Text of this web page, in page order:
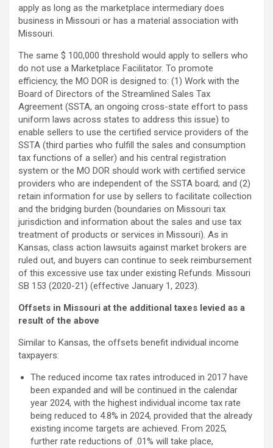
apply as long as the marketplace intermediary does
business in Missouri or has a material association with
Missouri.
The same $ 100,000 threshold would apply to sellers who
do not use a Marketplace Facilitator. To promote
efficiency, the MO DOR is designed to: (1) Work with the
Board of Directors of the Streamlined Sales Tax
Agreement (SSTA, an ongoing cross-state effort to pass
uniform laws across states to address this issue) to
enable sellers to use the certified service providers of the
SSTA (third parties who fulfill the sales and consumption
tax functions of a seller) and his central registration
system or the MO DOR should work with certified service
providers who are independent of the SSTA board; and (2)
retain information for use by sellers to facilitate collection
and the bridging burden (boundaries on Missouri tax
jurisdiction and information about the sales and use tax
treatment of products or services in Missouri). As in
Kansas, class action lawsuits against market brokers are
ruled out, and buyers can continue to seek reimbursement
of this excessive use tax under existing Refunds. Missouri
SB 153 (2020-21) (effective January 1, 2023).
Offsets in Missouri at the additional taxes levied as a
result of the above
Similar to Kansas, the offsets benefit individual income
taxpayers:
The reduced income tax rates introduced in 2017 have
been expanded and will be continued in the calendar
year 2024, with the highest individual income tax rate
being reduced to 4.8% in 2024, provided that the already
existing income targets are achieved. From 2025,
further rate reductions of .01% will take place,